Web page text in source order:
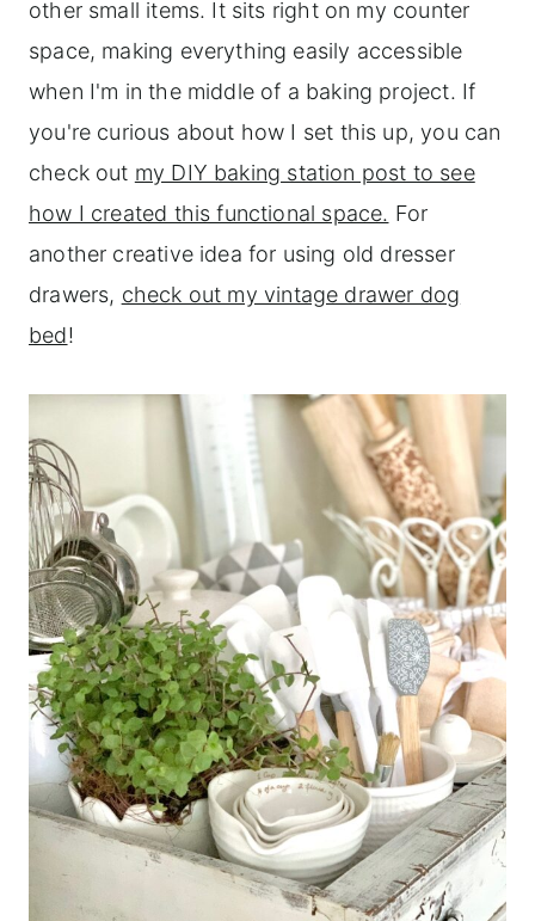
other small items. It sits right on my counter
space, making everything easily accessible
when I'm in the middle of a baking project. If
you're curious about how I set this up, you can
check out my DIY baking station post to see
how I created this functional space. For
another creative idea for using old dresser
drawers, check out my vintage drawer dog
bed!